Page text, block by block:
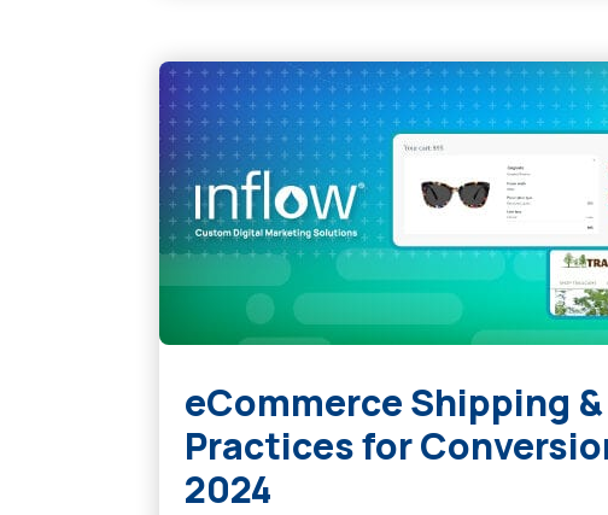
eCommerce Shipping
Practices for
2024